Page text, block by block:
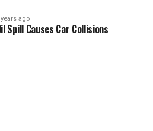
ago
Spill Causes Car Collisions